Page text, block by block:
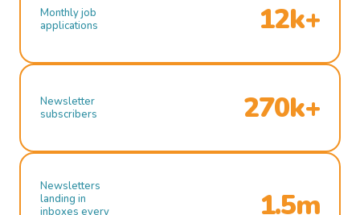
Monthly job
applications
12k+
Newsletter
subscribers
270k+
Newsletters
landing in
inboxes every
1.5m